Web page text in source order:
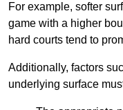
For example, softer
game with a higher
hard courts tend to
Additionally, factors
underlying surface